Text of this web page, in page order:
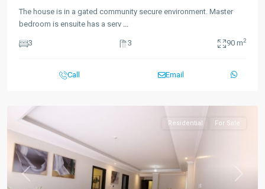
The house is in a gated community secure environment. Master
bedroom is ensuite has a serv ...
3 3 90 m2
Call Email
Previous Next
Residential For Sale